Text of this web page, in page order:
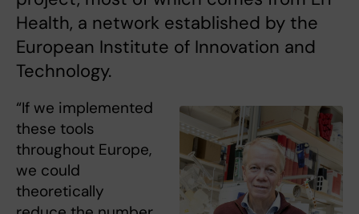
Health, a network established by the
European Institute of Innovation and
Technology.
“If we implemented
these tools
throughout Europe,
we could
theoretically